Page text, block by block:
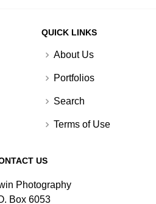
QUICK LINKS
About Us
Portfolios
Search
Terms of Use
US
Photography
Box 6053